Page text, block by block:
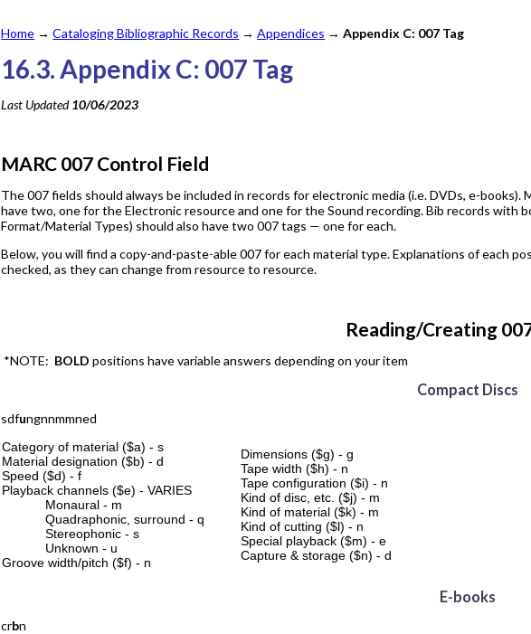
Home →Cataloging Bibliographic Records →Appendices →Appendix C: 007 Tag
16.3. Appendix C: 007 Tag
Last Updated10/06/2023
MARC 007 Control Field
The 007 fields should always be included in records for electronic media (i.e. DVDs, e-
have two, one for the Electronic resource and one for the Sound recording. Bib records with
Format/Material Types) should also have two 007 tags — one for each.
Below, you will find a copy-and-paste-able 007 for each material type. Explanations of each
checked, as they can change from resource to resource.
Reading/Creating
*NOTE: BOLDpositions have variable answers depending on your item
Compact Discs
sdfungnnmmned
Category of material ($a) - s
Material designation ($b) - d
Speed ($d) - f
Playback channels ($e) - VARIES
Monaural - m
Quadraphonic, surround - q
Stereophonic - s
Unknown - u
Groove width/pitch ($f) - n
Dimensions ($g) - g
Tape width ($h) - n
Tape configuration ($i) - n
Kind of disc, etc. ($j) - m
Kind of material ($k) - m
Kind of cutting ($l) - n
Special playback ($m) - e
Capture & storage ($n) - d
E-books
crbn